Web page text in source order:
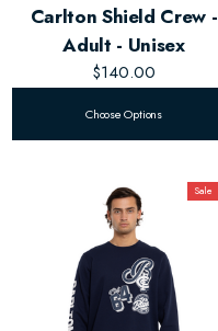
Carlton Shield Crew -
Adult - Unisex
$140.00
Choose Options
Sale